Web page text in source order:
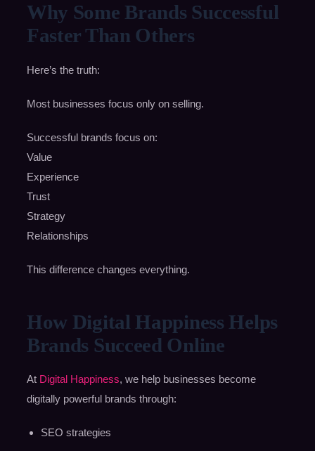
Why Some Brands Successful
Faster Than Others
Here’s the truth:
Most businesses focus only on selling.
Successful brands focus on:
Value
Experience
Trust
Strategy
Relationships
This difference changes everything.
How Digital Happiness Helps
Brands Succeed Online
At Digital Happiness, we help businesses become
digitally powerful brands through:
SEO strategies